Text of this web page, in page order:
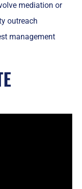
mediation or
outreach
management